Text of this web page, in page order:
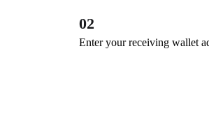
02
Enter your receiving wallet